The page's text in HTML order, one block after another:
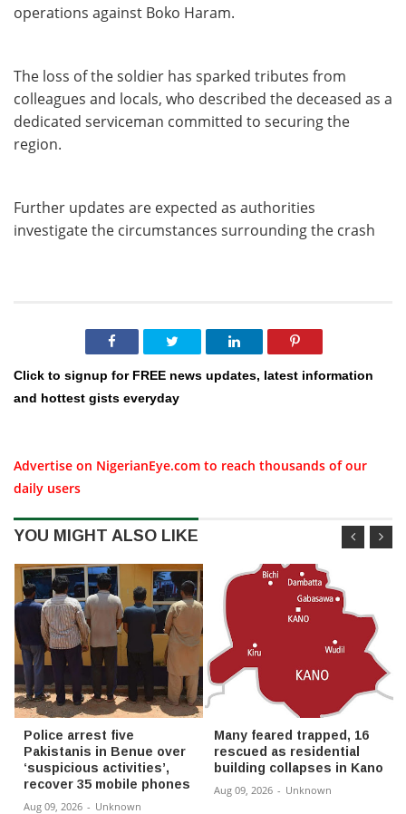
operations against Boko Haram.
The loss of the soldier has sparked tributes from
colleagues and locals, who described the deceased as a
dedicated serviceman committed to securing the
region.
Further updates are expected as authorities
investigate the circumstances surrounding the crash
Click to signup for FREE news updates, latest information
and hottest gists everyday
Advertise on NigerianEye.com to reach thousands of our
daily users
YOU MIGHT ALSO LIKE
Police arrest five
Pakistanis in Benue over
‘suspicious activities’,
recover 35 mobile phones
Aug 09, 2026 - Unknown
Many feared trapped, 16
rescued as residential
building collapses in Kano
Aug 09, 2026 - Unknown